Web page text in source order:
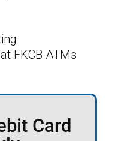
FKCB ATMs
Card